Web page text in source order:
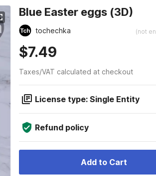
Blue Easter eggs (3D)
tochechka (not
$7.49
Taxes/VAT calculated at checkout
License type: Single Entity
Refund policy
Add to Cart